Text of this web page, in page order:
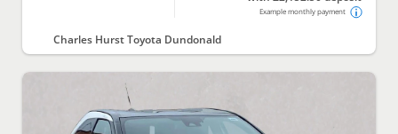
Example monthly payment
Charles Hurst Toyota Dundonald